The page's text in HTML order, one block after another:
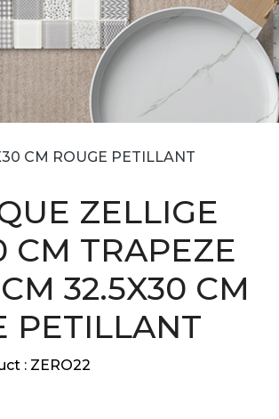
CM ROUGE PETILLANT
ZELLIGE
CM TRAPEZE
32.5X30 CM
PETILLANT
: ZERO22